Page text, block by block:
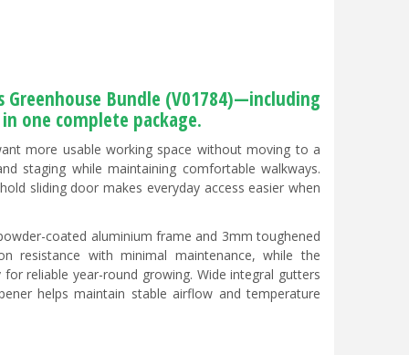
Greenhouse Bundle (V01784)—including
one complete package.
more usable working space without moving to a
staging while maintaining comfortable walkways.
sliding door makes everyday access easier when
coated aluminium frame and 3mm toughened
resistance with minimal maintenance, while the
reliable year-round growing. Wide integral gutters
helps maintain stable airflow and temperature